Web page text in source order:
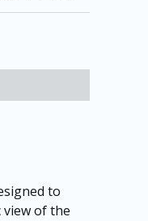
to
view of the